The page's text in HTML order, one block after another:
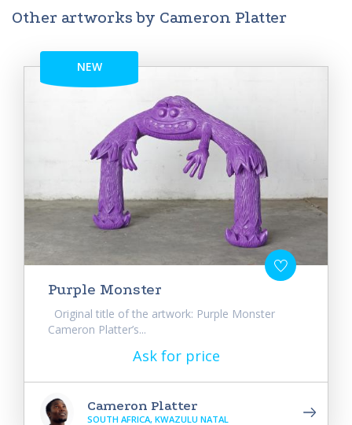
Other artworks by Cameron Platter
NEW
Purple Monster
Original title of the artwork: Purple Monster
Cameron Platter’s...
Ask for price
Cameron Platter
SOUTH AFRICA, KWAZULU NATAL